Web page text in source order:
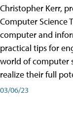
Christopher Kerr,
Computer Science
computer and
practical tips for
world of computer
realize their full
03/06/23